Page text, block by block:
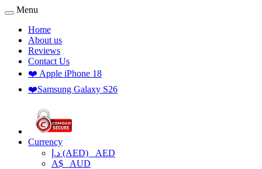
Menu
Home
About us
Reviews
Contact Us
❤️ Apple iPhone 18
❤️Samsung Galaxy S26
Currency
د.إ (AED) AED
A$ AUD